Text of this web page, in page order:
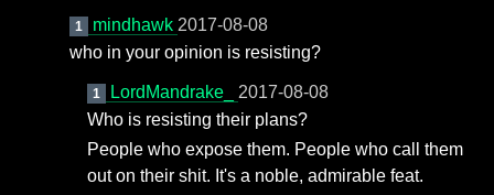
1 mindhawk 2017-08-08
who in your opinion is resisting?
1 LordMandrake_ 2017-08-08
Who is resisting their plans?
People who expose them. People who call them
out on their shit. It's a noble, admirable feat.